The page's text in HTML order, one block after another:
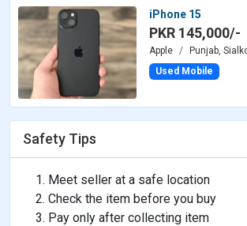
iPhone 15
PKR 145,000/-
Apple
Punjab,
Used Mobile
Safety Tips
Meet seller at a safe location
Check the item before you buy
Pay only after collecting item